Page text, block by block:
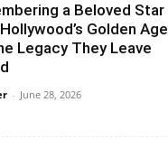
a Beloved Star
Golden Age
Legacy They Leave
- June 28, 2026